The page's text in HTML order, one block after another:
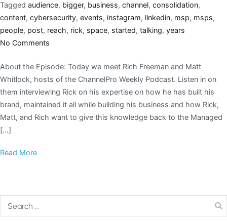
Tagged audience, bigger, business, channel, consolidation,
content, cybersecurity, events, instagram, linkedin, msp, msps,
people, post, reach, rick, space, started, talking, years
No Comments
About the Episode: Today we meet Rich Freeman and Matt
Whitlock, hosts of the ChannelPro Weekly Podcast. Listen in on
them interviewing Rick on his expertise on how he has built his
brand, maintained it all while building his business and how Rick,
Matt, and Rich want to give this knowledge back to the Managed
[…]
Read More